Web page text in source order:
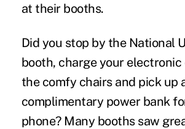
at their booths.
Did you stop by the National
booth, charge your electronic
the comfy chairs and pick up
complimentary power bank
phone? Many booths saw